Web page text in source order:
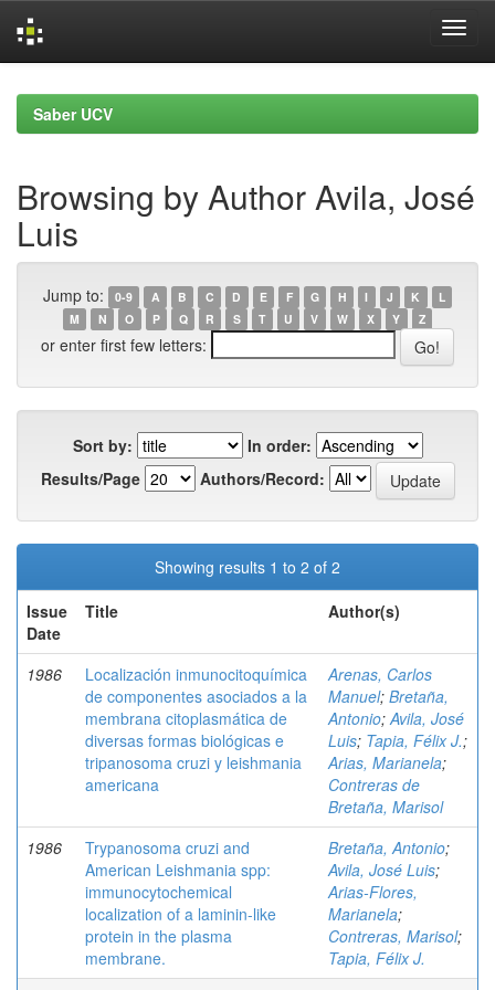
navigationSaber UCV
Browsing by Author Avila, José
Luis
Jump to: 0-9 A B C D E F G H I J K
L
M
N O P Q R S T U V W X Y Z
or enter first few letters:
Sort by:
In order:
Results/Page
Authors/Record:
Showing results 1 to 2 of 2
Issue
Date
Title Author(s)
1986
Localización inmunocitoquímica
de componentes asociados a la
membrana citoplasmática de
diversas formas biológicas e
tripanosoma cruzi y leishmania
americana
Arenas, Carlos
Manuel; Bretaña,
Antonio;Avila, José
Luis; Tapia, Félix J.;
Arias, Marianela;
Contreras de
Bretaña, Marisol
1986
Trypanosoma cruzi and
American Leishmania spp:
immunocytochemical
localization of a laminin-like
protein in the plasma
membrane.
Bretaña, Antonio;
Avila, José Luis;
Arias-Flores,
Marianela;
Contreras, Marisol;
Tapia, Félix J.